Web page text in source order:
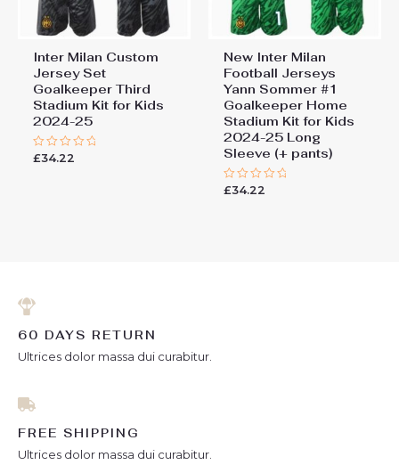
Inter Milan Custom
Jersey Set
Goalkeeper Third
Stadium Kit for Kids
2024-25
Rated
£34.22
New Inter Milan
Football Jerseys
Yann Sommer #1
Goalkeeper Home
Stadium Kit for Kids
2024-25 Long
Sleeve (+ pants)
Rated
£34.22
60 DAYS RETURN
Ultrices dolor massa dui curabitur.
FREE SHIPPING
Ultrices dolor massa dui curabitur.